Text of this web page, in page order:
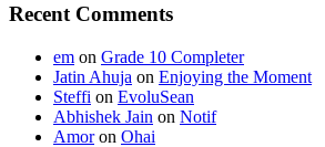
Recent Comments
em on Grade 10 Completer
Jatin Ahuja on Enjoying the Moment
Steffi on EvoluSean
Abhishek Jain on Notif
Amoron Ohai